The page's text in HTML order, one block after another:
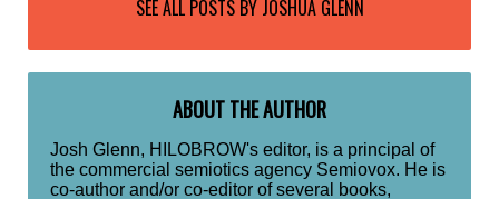
SEE ALL POSTS BY JOSHUA GLENN
ABOUT THE AUTHOR
Josh Glenn, HILOBROW's editor, is a principal of
the commercial semiotics agency Semiovox. He is
co-author and/or co-editor of several books,